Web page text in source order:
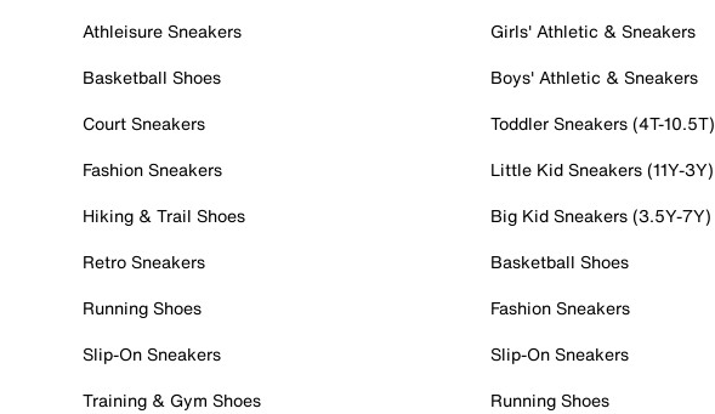
Athleisure Sneakers
Basketball Shoes
Court Sneakers
Fashion Sneakers
Hiking & Trail Shoes
Retro Sneakers
Running Shoes
Slip-On Sneakers
Training & Gym Shoes
Girls' Athletic & Sneakers
Boys' Athletic & Sneakers
Toddler Sneakers (4T-10.5T)
Little Kid Sneakers (11Y-3Y)
Big Kid Sneakers (3.5Y-7Y)
Basketball Shoes
Fashion Sneakers
Slip-On Sneakers
Running Shoes